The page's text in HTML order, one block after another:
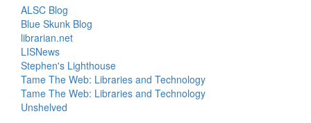
ALSC Blog
Blue Skunk Blog
librarian.net
LISNews
Stephen's Lighthouse
Tame The Web: Libraries and Technology
Tame The Web: Libraries and Technology
Unshelved